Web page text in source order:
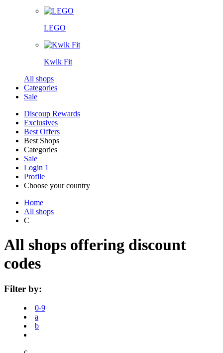
LEGO
Kwik Fit
All shops
Categories
Sale
Discoup Rewards
Exclusives
Best Offers
Best Shops
Amazon
Categories
Electronics
Clothing and
Home and
Sale
Login 1
Profile
Choose your country
Home
All shops
C
All shops offering discount
codes
Filter by:
0-9
a
b